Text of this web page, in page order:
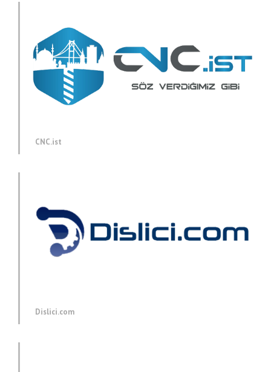
CNC.ist
Dislici.com